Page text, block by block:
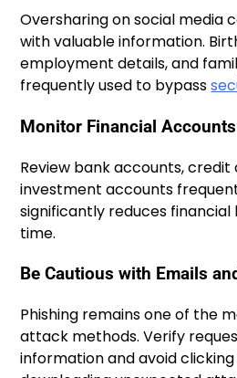
Oversharing on social media
with valuable information.
employment details, and
frequently used to bypass
Monitor Financial
Review bank accounts, credit
investment accounts
significantly reduces financial
time.
Be Cautious with Emails
Phishing remains one of the
attack methods. Verify
information and avoid clicking